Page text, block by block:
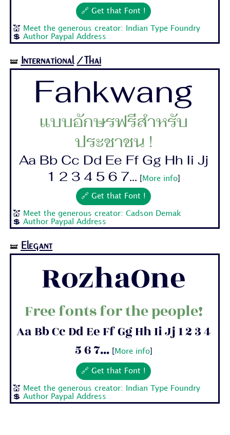
🔗 Get that Font !
💒 Meet the generous creator: Indian Type Foundry
💲Author Paypal Address
🝛 International /Thai
Fahkwang
แบบอักษรฟรีสำหรับ
ประชาชน !
Aa Bb Cc Dd Ee Ff Gg Hh Ii Jj
1 2 3 4 5 6 7...
More info
🔗 Get that Font !
💒 Meet the generous creator: Cadson Demak
💲Author Paypal Address
🝛 Elegant
RozhaOne
Free fonts for the people!
Aa Bb Cc Dd Ee Ff Gg Hh Ii Jj 1 2 3 4
5 6 7...[ More info]
🔗 Get that Font !
💒 Meet the generous creator: Indian Type Foundry
💲Author Paypal Address